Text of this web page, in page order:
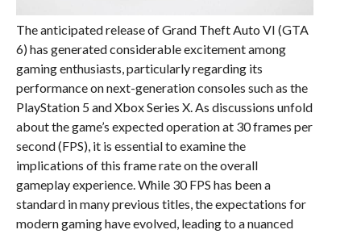
The anticipated release of Grand Theft Auto VI (GTA
6) has generated considerable excitement among
gaming enthusiasts, particularly regarding its
performance on next-generation consoles such as the
PlayStation 5 and Xbox Series X. As discussions unfold
about the game’s expected operation at 30 frames per
second (FPS), it is essential to examine the
implications of this frame rate on the overall
gameplay experience. While 30 FPS has been a
standard in many previous titles, the expectations for
modern gaming have evolved, leading to a nuanced